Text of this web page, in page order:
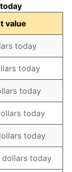
value
today
today
today
today
today
dollars today